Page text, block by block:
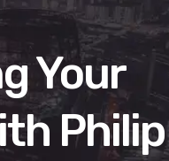
Your
Philip